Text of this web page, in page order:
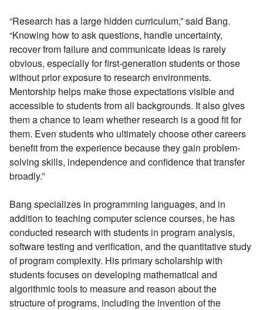
“Research has a large hidden curriculum,” said Bang.
“Knowing how to ask questions, handle uncertainty,
recover from failure and communicate ideas is rarely
obvious, especially for first-generation students or those
without prior exposure to research environments.
Mentorship helps make those expectations visible and
accessible to students from all backgrounds. It also gives
them a chance to learn whether research is a good fit for
them. Even students who ultimately choose other careers
benefit from the experience because they gain problem-
solving skills, independence and confidence that transfer
broadly.”
Bang specializes in programming languages, and in
addition to teaching computer science courses, he has
conducted research with students in program analysis,
software testing and verification, and the quantitative study
of program complexity. His primary scholarship with
students focuses on developing mathematical and
algorithmic tools to measure and reason about the
structure of programs, including the invention of the